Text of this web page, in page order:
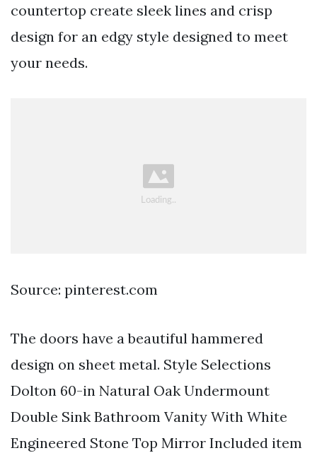
countertop create sleek lines and crisp
design for an edgy style designed to meet
your needs.
Source: pinterest.com
The doors have a beautiful hammered
design on sheet metal. Style Selections
Dolton 60-in Natural Oak Undermount
Double Sink Bathroom Vanity With White
Engineered Stone Top Mirror Included item